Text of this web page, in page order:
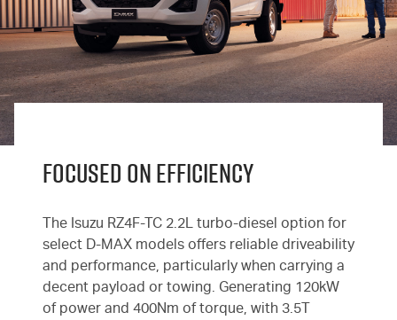
FOCUSED ON EFFICIENCY
The Isuzu RZ4F-TC 2.2L turbo-diesel option for
select D-MAX models offers reliable driveability
and performance, particularly when carrying a
decent payload or towing. Generating 120kW
of power and 400Nm of torque, with 3.5T